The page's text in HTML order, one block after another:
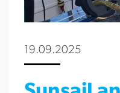
19.09.2025